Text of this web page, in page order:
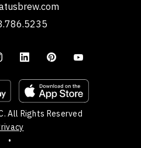
All Rights Reserved
•